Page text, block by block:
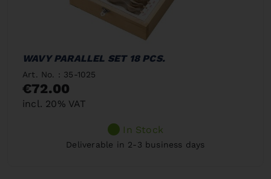
WAVY PARALLEL SET 18 PCS.
Art. No. : 35-1025
€72.00
incl. 20% VAT
In Stock
Deliverable in 2-3 business days